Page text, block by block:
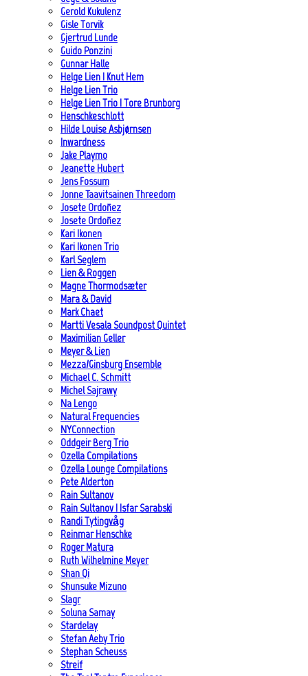
Gerold Kukulenz
Gisle Torvik
Gjertrud Lunde
Guido Ponzini
Gunnar Halle
Helge Lien | Knut Hem
Helge Lien Trio
Helge Lien Trio | Tore Brunborg
Henschkeschlott
Hilde Louise Asbjørnsen
Inwardness
Jake Playmo
Jeanette Hubert
Jens Fossum
Jonne Taavitsainen Threedom
Josete Ordoñez
Josete Ordoñez
Kari Ikonen
Kari Ikonen Trio
Karl Seglem
Lien & Roggen
Magne Thormodsæter
Mara & David
Mark Chaet
Martti Vesala Soundpost Quintet
Maximilian Geller
Meyer & Lien
Mezza/Ginsburg Ensemble
Michael C. Schmitt
Michel Sajrawy
Na Lengo
Natural Frequencies
NYConnection
Oddgeir Berg Trio
Ozella Compilations
Ozella Lounge Compilations
Pete Alderton
Rain Sultanov
Rain Sultanov | Isfar Sarabski
Randi Tytingvåg
Reinmar Henschke
Roger Matura
Ruth Wilhelmine Meyer
Shan Qi
Shunsuke Mizuno
Slagr
Soluna Samay
Stardelay
Stefan Aeby Trio
Stephan Scheuss
Streif